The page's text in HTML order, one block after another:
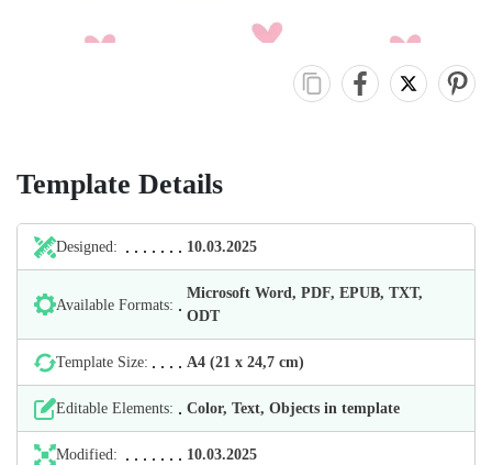
Template Details
Designed: 10.03.2025
Available Formats:
Microsoft Word, PDF, EPUB, TXT,
ODT
Template Size: А4 (21 х 24,7 cm)
Editable Elements: Color, Text, Objects in template
Modified: 10.03.2025